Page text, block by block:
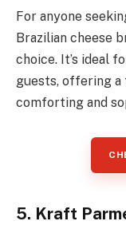
For anyone
Brazilian cheese
choice. It’s ideal
guests, offering a
comforting and
5. Kraft